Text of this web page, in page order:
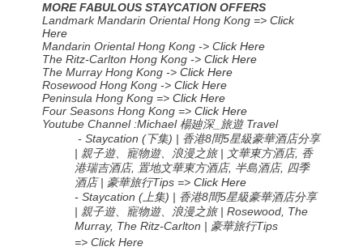
MORE FABULOUS STAYCATION OFFERS
Landmark Mandarin Oriental Hong Kong =>Click
Here
Mandarin Oriental Hong Kong -> Click Here
The Ritz-Carlton Hong Kong ->Click Here
The Murray Hong Kong ->Click Here
Rosewood Hong Kong ->Click Here
Peninsula Hong Kong =>Click Here
Four Seasons Hong Kong =>Click Here
Youtube Channel :Michael楊廸深_ 旅遊Travel
- Staycation (下集) | 香港8間5星級豪華酒店分享
| 親子遊、寵物遊、浪漫之旅 | 文華東方酒店, 香
港瑞吉酒店, 置地文華東方酒店, 半島酒店, 四季
酒店 | 豪華旅行Tips =>Click Here
-Staycation (上集) | 香港8間5星級豪華酒店分享
| 親子遊、寵物遊、浪漫之旅| Rosewood, The
Murray, The Ritz-Carlton | 豪華旅行Tips
=> Click Here